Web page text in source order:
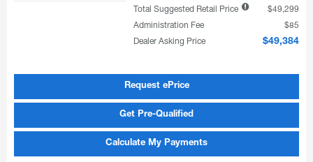
Total Suggested Retail Price
$49,299
Administration Fee
$85
Dealer Asking Price
$49,384
Request ePrice
Get Pre-Qualified
Calculate My Payments